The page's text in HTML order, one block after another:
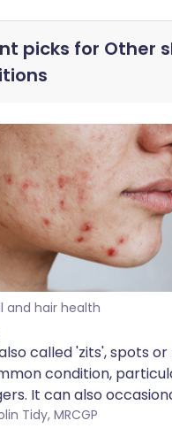
picks for Other
and hair health
called 'zits', spots
condition,
It can also
people and
by Dr Colin Tidy, MRCGP